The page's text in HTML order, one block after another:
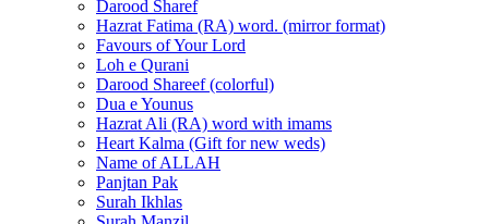
Darood Sharef
Hazrat Fatima (RA) word. (mirror format)
Favours of Your Lord
Loh e Qurani
Darood Shareef (colorful)
Dua e Younus
Hazrat Ali (RA) word with imams
Heart Kalma (Gift for new weds)
Name of ALLAH
Panjtan Pak
Surah Ikhlas